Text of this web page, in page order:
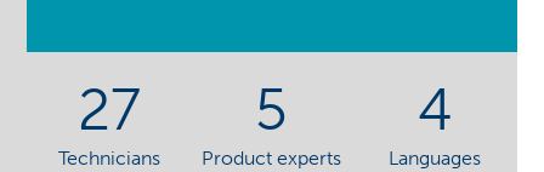
27
Technicians
5
Product experts
4
Languages